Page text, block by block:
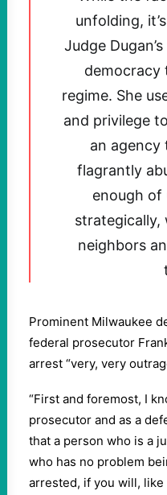
unfolding,
Judge
democracy
regime. She
and privilege
an agency
flagrantly
enough of
strategically,
neighbors
Prominent Milwaukee
federal prosecutor
arrest “very, very
“First and foremost, I
prosecutor and as a
that a person who is a
who has no problem
arrested, if you will, like